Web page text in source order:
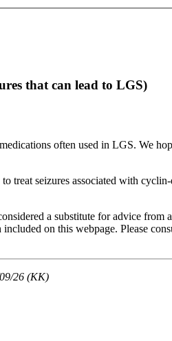
that can lead to LGS)
often used in LGS. We
treat seizures associated with
a substitute for advice from
on this webpage. Please
26 (KK)